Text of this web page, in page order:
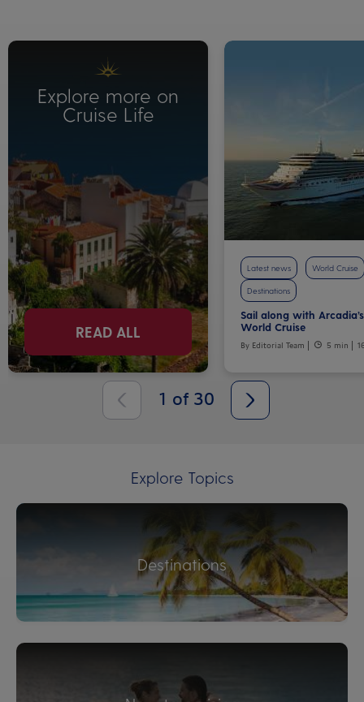
Explore more on
Cruise Life
READ ALL
Latest news World Cruise
Destinations
Sail along with
World Cruise
By Editorial Team 5 min
1 of 30
Explore Topics
Destinations